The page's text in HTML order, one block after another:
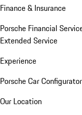
Finance & Insurance
Porsche Financial
Extended Service
Experience
Porsche Car Configurator
Our Location